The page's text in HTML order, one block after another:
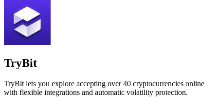
TryBit
TryBit lets you explore accepting over 40 cryptocurrencies online
with flexible integrations and automatic volatility protection.